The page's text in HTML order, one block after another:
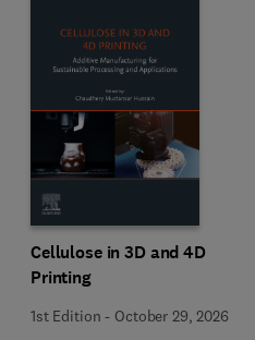
Cellulose in 3D and 4D
Printing
1st Edition - October 29, 2026